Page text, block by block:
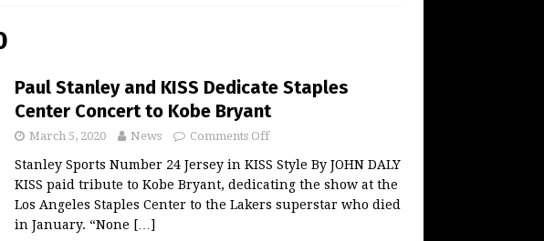
Paul Stanley and KISS Dedicate Staples
Center Concert to Kobe Bryant
March 5, 2020 News Comments Off
Stanley Sports Number 24 Jersey in KISS Style By JOHN DALY
KISS paid tribute to Kobe Bryant, dedicating the show at the
Los Angeles Staples Center to the Lakers superstar who died
in January. “None […]